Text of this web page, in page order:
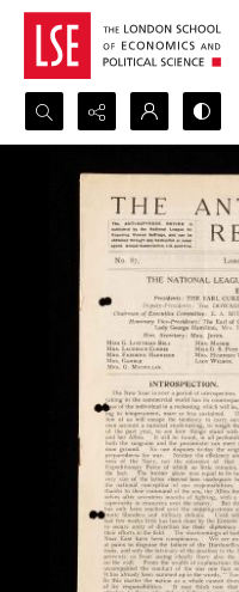
Search...
Advanced search